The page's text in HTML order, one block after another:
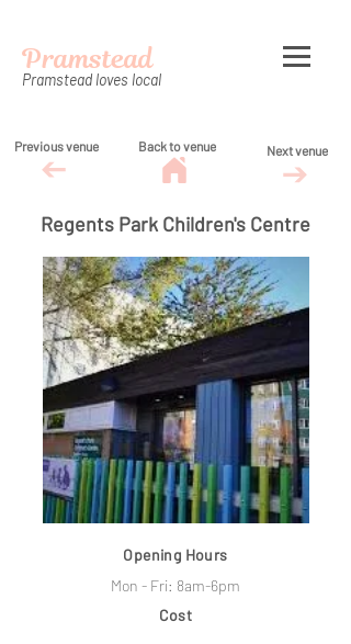
Pramstead
Pramstead loves local
Previous venue Back to venue Next venue
Regents Park Children's Centre
Opening Hours
Mon - Fri: 8am-6pm
Cost